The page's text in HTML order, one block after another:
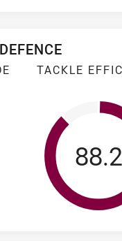
DEFENCE
TACKLE
88.2